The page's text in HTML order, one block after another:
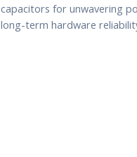
capacitors for unwavering
long-term hardware